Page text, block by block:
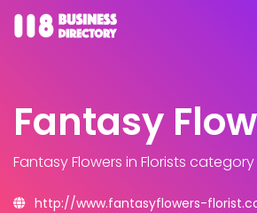
Fantasy
Fantasy Flowers in Florists category
http://www.fantasyflowers-